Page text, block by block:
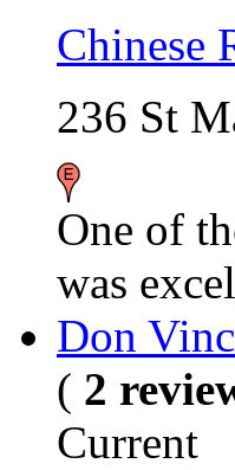
Chinese
236 St
One of
was
Don
( 2
Current